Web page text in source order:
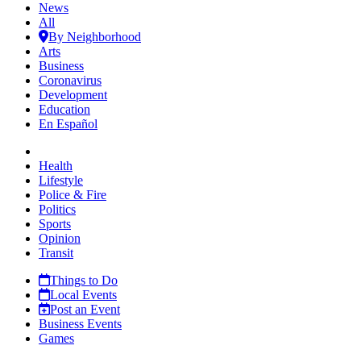
News
All
By Neighborhood
Arts
Business
Coronavirus
Development
Education
En Español
Health
Lifestyle
Police & Fire
Politics
Sports
Opinion
Transit
Things to Do
Local Events
Post an Event
Business Events
Games